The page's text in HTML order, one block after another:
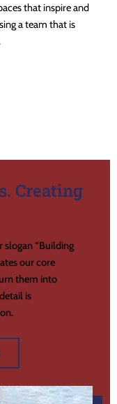
that inspire and
a team that is
Creating
slogan “Building
our core
them into
is